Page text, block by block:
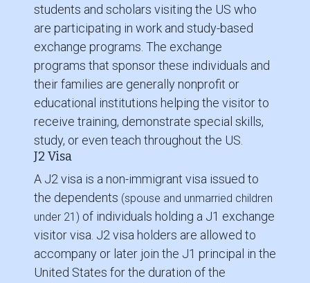
students and scholars visiting the US who
are participating in work and study-based
exchange programs. The exchange
programs that sponsor these individuals and
their families are generally nonprofit or
educational institutions helping the visitor to
receive training, demonstrate special skills,
study, or even teach throughout the US.
J2 Visa
A J2 visa is a non-immigrant visa issued to
the dependents (spouse and unmarried children
under 21) of individuals holding a J1 exchange
visitor visa. J2 visa holders are allowed to
accompany or later join the J1 principal in the
United States for the duration of the